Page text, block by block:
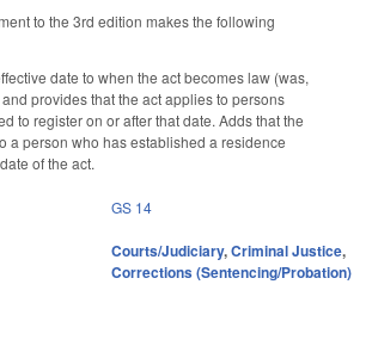
to the 3rd edition makes the following
date to when the act becomes law (was,
provides that the act applies to persons
to register on or after that date. Adds that the
a person who has established a residence
of the act.
GS 14
Courts/Judiciary,Criminal Justice,
Corrections (Sentencing/Probation)